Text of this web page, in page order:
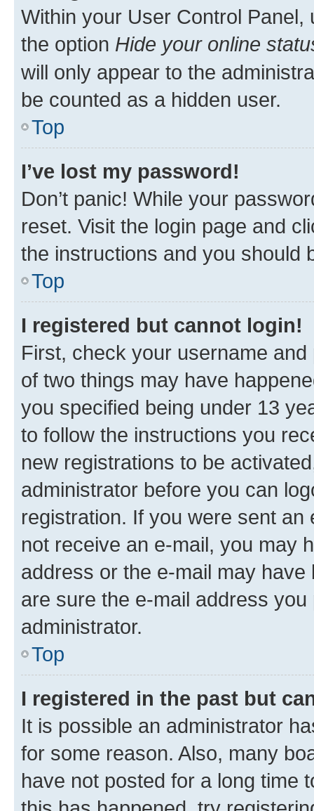
Within your User Control Panel,
the option Hide your online
will only appear to the
be counted as a hidden user.
Top
I’ve lost my password!
Don’t panic! While your
reset. Visit the login page and
the instructions and you should
Top
I registered but cannot login!
First, check your username
of two things may have
you specified being under 13
to follow the instructions you
new registrations to be
administrator before you can
registration. If you were sent
not receive an e-mail, you may
address or the e-mail may
are sure the e-mail address
administrator.
Top
I registered in the past but
It is possible an administrator
for some reason. Also, many
have not posted for a long time